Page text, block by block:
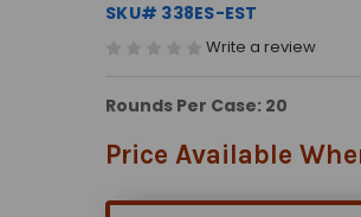
SKU# 338ES-EST
Write a review
Rounds Per Case: 20
Price Available